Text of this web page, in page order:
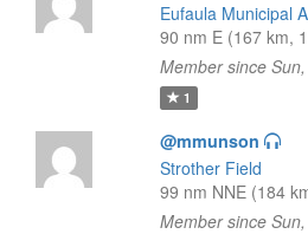
Eufaula Municipal
90 nm E (167 km,
Member since
1
@mmunson
Strother Field
99 nm NNE (184
Member since